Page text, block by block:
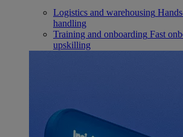
Logistics and warehousing
handling
Training and onboarding Fast
upskilling